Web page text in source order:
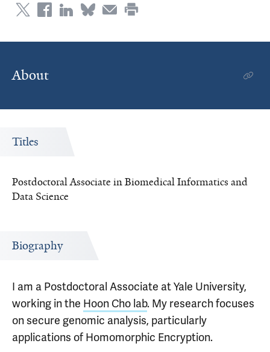
About
Titles
Postdoctoral Associate in Biomedical Informatics and
Data Science
Biography
I am a Postdoctoral Associate at Yale University,
working in the Hoon Cho lab. My research focuses
on secure genomic analysis, particularly
applications of Homomorphic Encryption.